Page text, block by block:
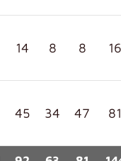
14 8 8 16
45 34 47 81